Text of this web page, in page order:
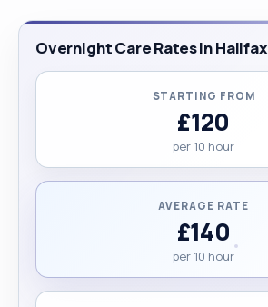
Overnight Care Rates in Halifax
STARTING FROM
£120
per 10 hour
AVERAGE RATE
£140
per 10 hour